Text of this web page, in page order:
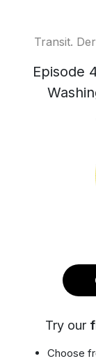
Transit.
Episode
Try our
Choose